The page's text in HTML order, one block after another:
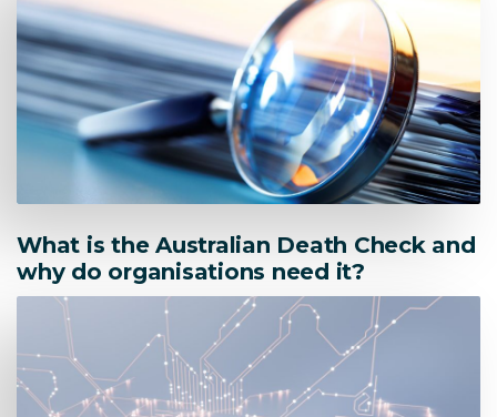
What is the Australian Death Check and
why do organisations need it?